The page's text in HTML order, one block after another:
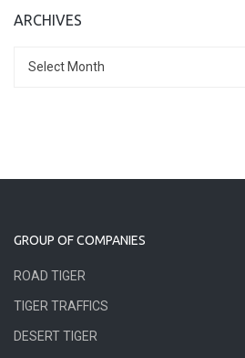
ARCHIVES
Select Month
GROUP OF COMPANIES
ROAD TIGER
TIGER TRAFFICS
DESERT TIGER